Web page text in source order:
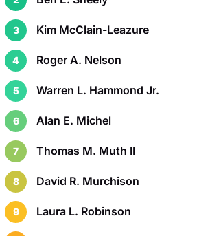
3 Kim McClain-Leazure
4 Roger A. Nelson
5 Warren L. Hammond Jr.
6 Alan E. Michel
7 Thomas M. Muth II
8 David R. Murchison
9 Laura L. Robinson